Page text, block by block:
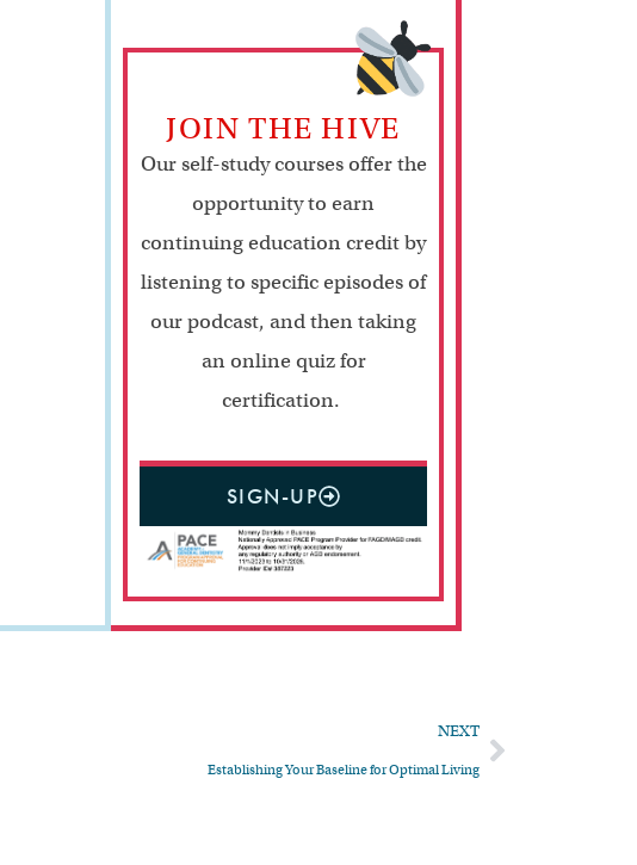
JOIN THE HIVE
Our self-study courses offer the
opportunity to earn
continuing education credit by
listening to specific episodes of
our podcast, and then taking
an online quiz for
certification.
SIGN-UP
NEXT
Establishing Your Baseline for Optimal Living